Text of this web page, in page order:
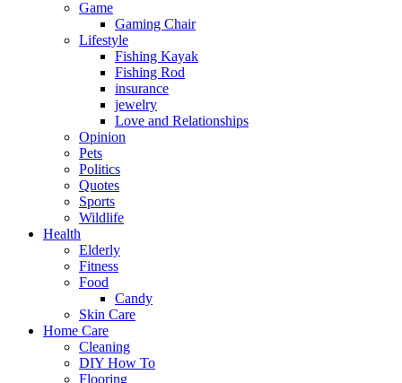
Game
Gaming Chair
Lifestyle
Fishing Kayak
Fishing Rod
insurance
jewelry
Love and Relationships
Opinion
Pets
Politics
Quotes
Sports
Wildlife
Health
Elderly
Fitness
Food
Candy
Skin Care
Home Care
Cleaning
DIY How To
Flooring